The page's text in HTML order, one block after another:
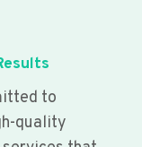
to
quality